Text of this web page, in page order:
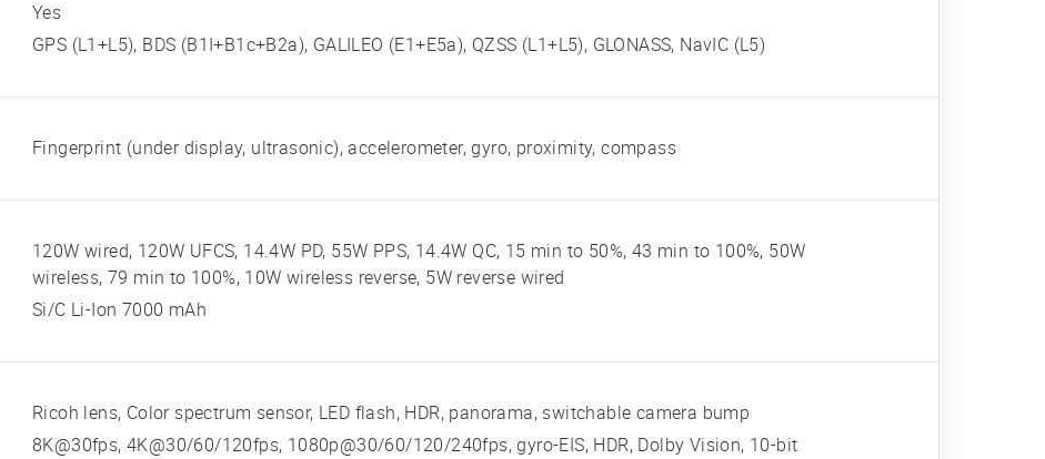
Yes
GPS (L1+L5), BDS (B1I+B1c+B2a), GALILEO (E1+E5a), QZSS (L1+L5), GLONASS, NavIC (L5)
Fingerprint (under display, ultrasonic), accelerometer, gyro, proximity, compass
120W wired, 120W UFCS, 14.4W PD, 55W PPS, 14.4W QC, 15 min to 50%, 43 min to 100%, 50W
wireless, 79 min to 100%, 10W wireless reverse, 5W reverse wired
Si/C Li-Ion 7000 mAh
Ricoh lens, Color spectrum sensor, LED flash, HDR, panorama, switchable camera bump
8K@30fps, 4K@30/60/120fps, 1080p@30/60/120/240fps, gyro-EIS, HDR, Dolby Vision, 10-bit